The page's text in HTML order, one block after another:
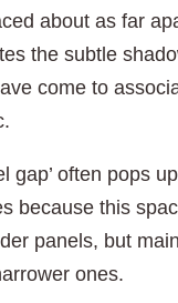
about as far
the subtle
come to
gap’ often pops
because this
panels, but
ones.